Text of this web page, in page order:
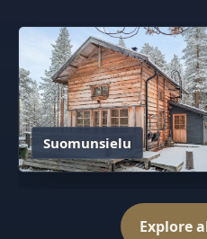
Suomunsielu
Explore